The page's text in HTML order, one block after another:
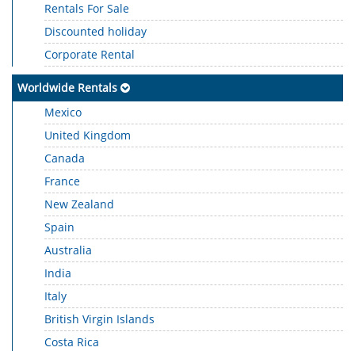
Rentals For Sale
Discounted holiday
Corporate Rental
Worldwide Rentals
Mexico
United Kingdom
Canada
France
New Zealand
Spain
Australia
India
Italy
British Virgin Islands
Costa Rica